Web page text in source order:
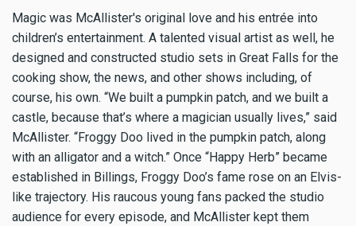
Magic was McAllister's original love and his entrée into
children’s entertainment. A talented visual artist as well, he
designed and constructed studio sets in Great Falls for the
cooking show, the news, and other shows including, of
course, his own. “We built a pumpkin patch, and we built a
castle, because that’s where a magician usually lives,” said
McAllister. “Froggy Doo lived in the pumpkin patch, along
with an alligator and a witch.” Once “Happy Herb” became
established in Billings, Froggy Doo’s fame rose on an Elvis-
like trajectory. His raucous young fans packed the studio
audience for every episode, and McAllister kept them